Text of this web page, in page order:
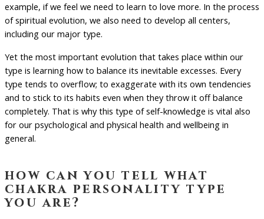
example, if we feel we need to learn to love more. In the process
of spiritual evolution, we also need to develop all centers,
including our major type.
Yet the most important evolution that takes place within our
type is learning how to balance its inevitable excesses. Every
type tends to overflow; to exaggerate with its own tendencies
and to stick to its habits even when they throw it off balance
completely. That is why this type of self-knowledge is vital also
for our psychological and physical health and wellbeing in
general.
how can you tell what
chakra personality type
you are?